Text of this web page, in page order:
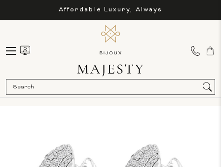
Affordable Luxury, Always